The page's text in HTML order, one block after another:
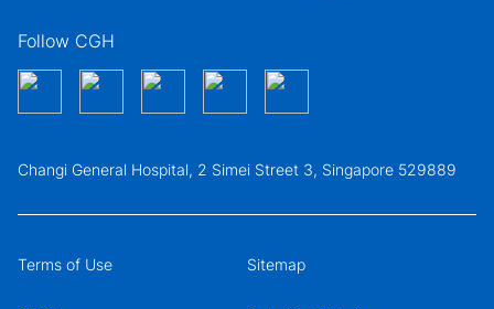
Follow CGH
Changi General Hospital, 2 Simei Street 3, Singapore 529889
Terms of Use Sitemap